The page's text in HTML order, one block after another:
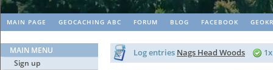
MAIN PAGE GEOCACHING ABC FORUM BLOG FACEBOOK
MAIN MENU
Sign up
Log entries Nags Head Woods